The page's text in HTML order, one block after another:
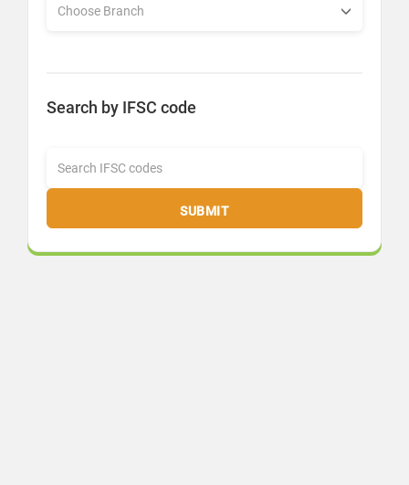
Search by IFSC code
SUBMIT